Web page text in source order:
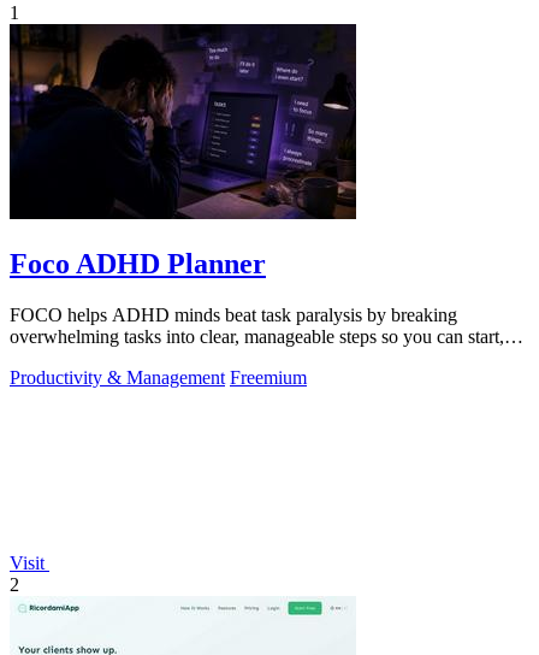
1
Foco ADHD Planner
FOCO helps ADHD minds beat task paralysis by breaking
overwhelming tasks into clear, manageable steps so you can start,
Productivity & Management Freemium
Visit
2